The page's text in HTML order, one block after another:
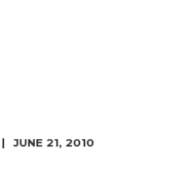
JUNE 21, 2010